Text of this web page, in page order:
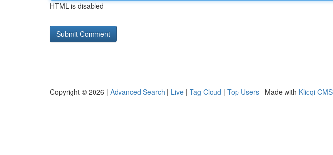
HTML is disabled
Copyright © 2026 | Advanced Search | Live | Tag Cloud | Top Users | Made with Kliqqi CMS